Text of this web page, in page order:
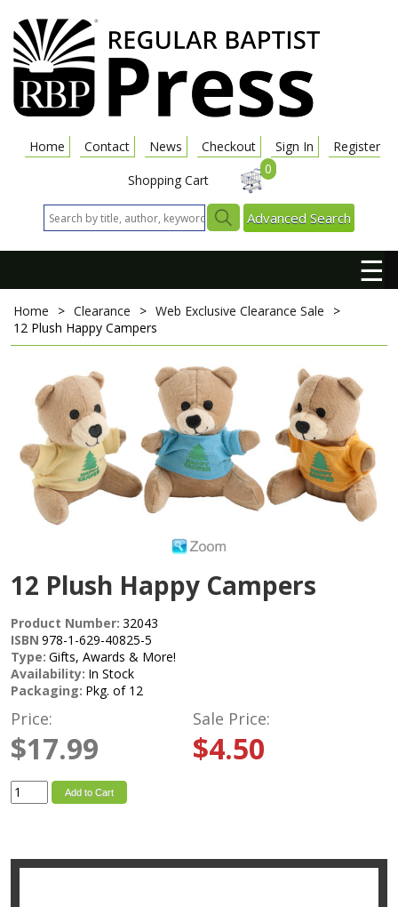
Home Contact News Checkout Sign In
Register
Shopping Cart
0
Advanced Search
☰
Home > Clearance > Web Exclusive Clearance Sale
>
12 Plush Happy Campers
12 Plush Happy Campers
Product Number: 32043
ISBN 978-1-629-40825-5
Type: Gifts, Awards & More!
Availability: In Stock
Packaging: Pkg. of 12
Price:
$17.99
Sale Price:
$4.50
Add to Cart